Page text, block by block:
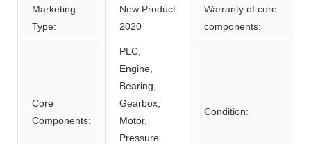
Marketing
Type:
New Product
2020
Warranty of core
components:
Core
Components:
PLC,
Engine,
Bearing,
Gearbox,
Motor,
Pressure
Condition: